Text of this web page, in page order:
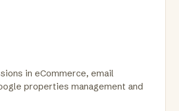
in eCommerce, email
properties management and